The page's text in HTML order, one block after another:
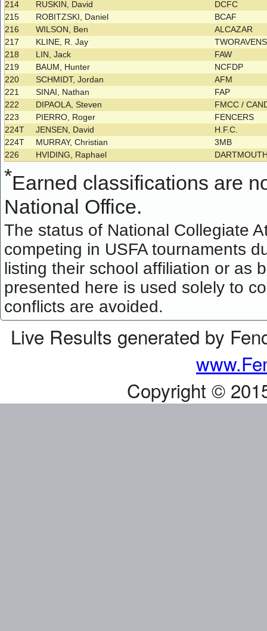
214
RUSKIN, David
DCFC
215
ROBITZSKI, Daniel
BCAF
216
WILSON, Ben
ALCAZAR
217
KLINE, R. Jay
218
LIN, Jack
FAW
219
BAUM, Hunter
NCFDP
220
SCHMIDT, Jordan
AFM
221
SINAI, Nathan
FAP
222
DIPAOLA, Steven
FMCC /
223
PIERRO, Roger
FENCERS
224T
JENSEN, David
H.F.C.
224T
MURRAY, Christian
3MB
226
HVIDING, Raphael
*Earned classifications are
National Office.
The status of National Collegiate
competing in USFA tournaments
listing their school affiliation or as
presented here is used solely to
conflicts are avoided.
Live Results generated by
Copyright ©